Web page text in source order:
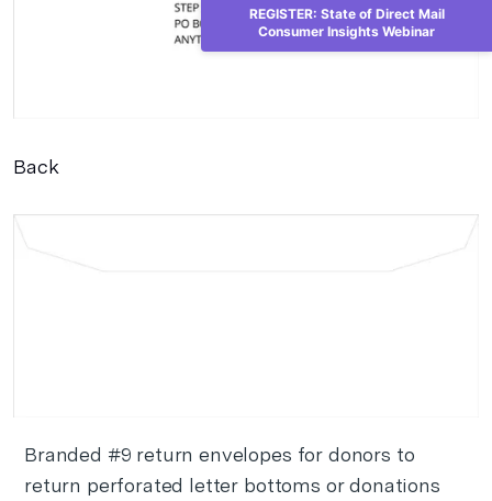
Branded #9 return envelopes for donors to
return perforated letter bottoms or donations
Back
REGISTER: State of Direct Mail
Consumer Insights Webinar